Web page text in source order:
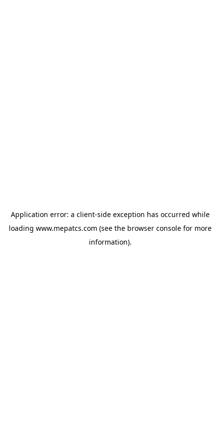
Application error: a client-side exception has occurred while
loading www.mepatcs.com (see the browser consolefor more
information).